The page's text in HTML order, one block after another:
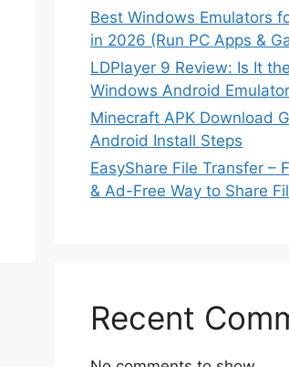
Best Windows Emulators
in 2026 (Run PC Apps &
LDPlayer 9 Review: Is It
Windows Android
Minecraft APK Download
Android Install Steps
EasyShare File Transfer –
& Ad-Free Way to Share
Recent